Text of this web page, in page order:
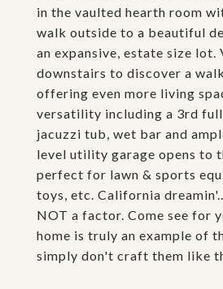
in the vaulted hearth room
walk outside to a beautiful
an expansive, estate size lot.
downstairs to discover a
offering even more living
versatility including a 3rd
jacuzzi tub, wet bar and
level utility garage opens to
perfect for lawn & sports
toys, etc. California
NOT a factor. Come see for
home is truly an example of
simply don't craft them like